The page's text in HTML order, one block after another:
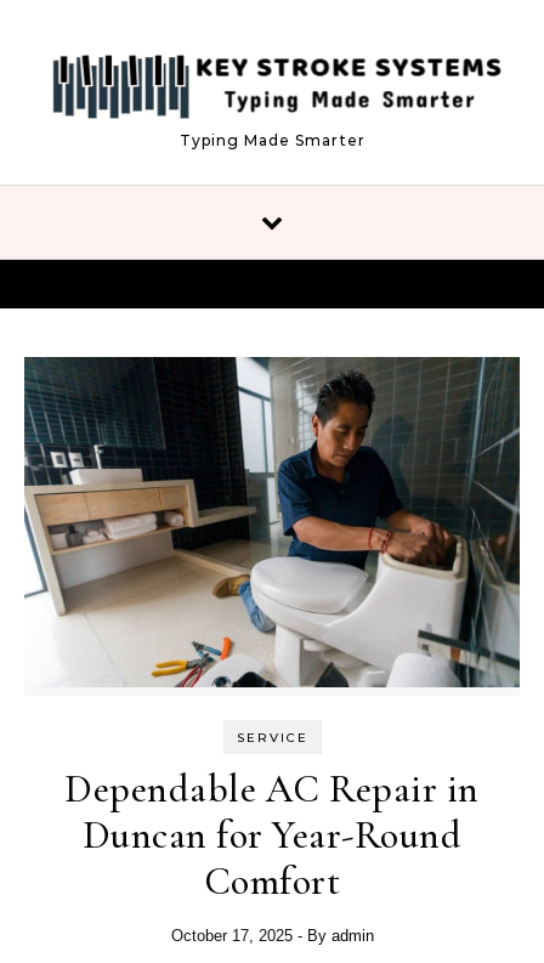
Typing Made Smarter
SERVICE
Dependable AC Repair in
Duncan for Year-Round
Comfort
October 17, 2025 - By admin